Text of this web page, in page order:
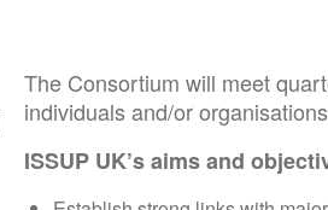
The Consortium will meet
individuals and/or
ISSUP UK’s aims and